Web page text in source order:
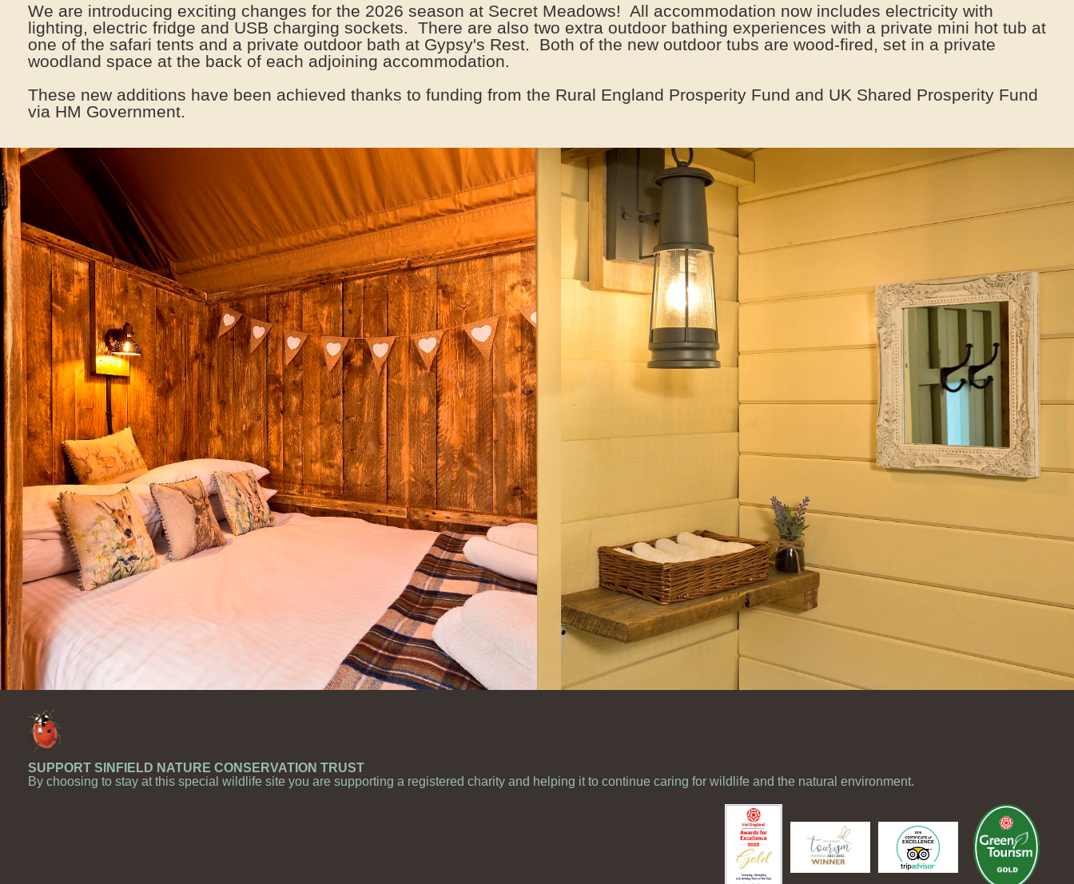
We are introducing exciting changes for the 2026 season at Secret Meadows! All accommodation now includes electricity with
lighting, electric fridge and USB charging sockets. There are also two extra outdoor bathing experiences with a private mini hot tub at
one of the safari tents and a private outdoor bath at Gypsy's Rest. Both of the new outdoor tubs are wood-fired, set in a private
woodland space at the back of each adjoining accommodation.
These new additions have been achieved thanks to funding from the Rural England Prosperity Fund and UK Shared Prosperity Fund
via HM Government.
SUPPORT SINFIELD NATURE CONSERVATION TRUST
By choosing to stay at this special wildlife site you are supporting a registered charity and helping it to continue caring for wildlife and the natural environment.